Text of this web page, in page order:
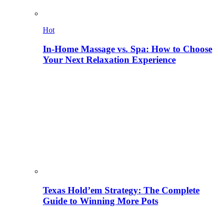
Hot
In-Home Massage vs. Spa: How to Choose
Your Next Relaxation Experience
Texas Hold’em Strategy: The Complete
Guide to Winning More Pots